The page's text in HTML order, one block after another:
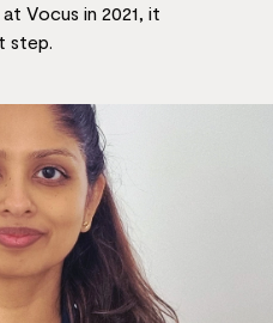
Vocus in 2021, it
step.